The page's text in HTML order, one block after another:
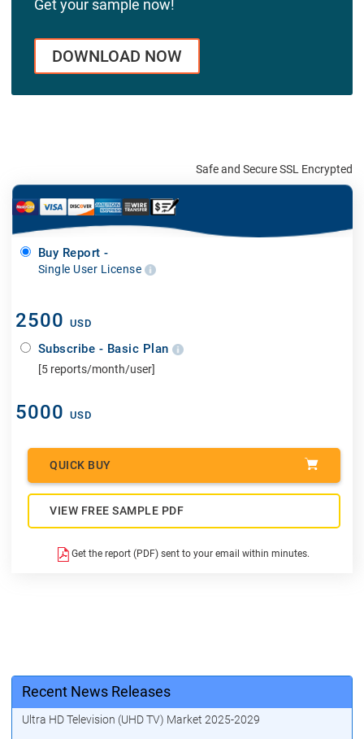
Get your sample now!
DOWNLOAD NOW
Safe and Secure SSL Encrypted
Buy Report -
Single User License
2500 USD
Subscribe - Basic Plan
[5 reports/month/user]
5000 USD
QUICK BUY
VIEW FREE SAMPLE PDF
Get the report (PDF) sent to your email within minutes.
Recent News Releases
Ultra HD Television (UHD TV) Market 2025-2029